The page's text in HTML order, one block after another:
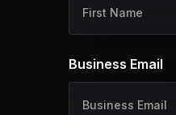
Business Email
e
d
_